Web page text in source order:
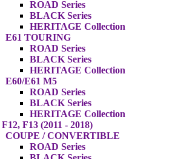
ROAD Series
BLACK Series
HERITAGE Collection
E61 TOURING
ROAD Series
BLACK Series
HERITAGE Collection
E60/E61 M5
ROAD Series
BLACK Series
HERITAGE Collection
F13 (2011 - 2018)
COUPE / CONVERTIBLE
ROAD Series